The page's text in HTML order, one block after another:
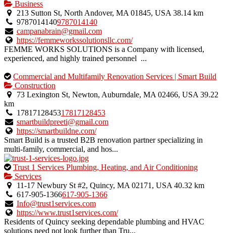
is
an
owner
verified
listing.
Business
213 Sutton St, North Andover, MA 01845, USA 38.14 km
97870141409787014140
campanabrain@gmail.com
https://femmeworkssolutionsllc.com/
FEMME WORKS SOLUTIONS is a Company with licensed,
experienced, and highly trained personnel ...
This
is
an
owner
verified
listing.
Commercial and Multifamily Renovation Services | Smart Build
Construction
73 Lexington St, Newton, Auburndale, MA 02466, USA 39.22
km
1781712845317817128453
smartbuildpreeti@gmail.com
https://smartbuildne.com/
Smart Build is a trusted B2B renovation partner specializing in
multi-family, commercial, and hos...
This
is
an
owner
verified
listing.
Trust 1 Services Plumbing, Heating, and Air Conditioning
Services
11-17 Newbury St #2, Quincy, MA 02171, USA 40.32 km
617-905-1366617-905-1366
Info@trust1services.com
https://www.trust1services.com/
Residents of Quincy seeking dependable plumbing and HVAC
solutions need not look further than Tru...